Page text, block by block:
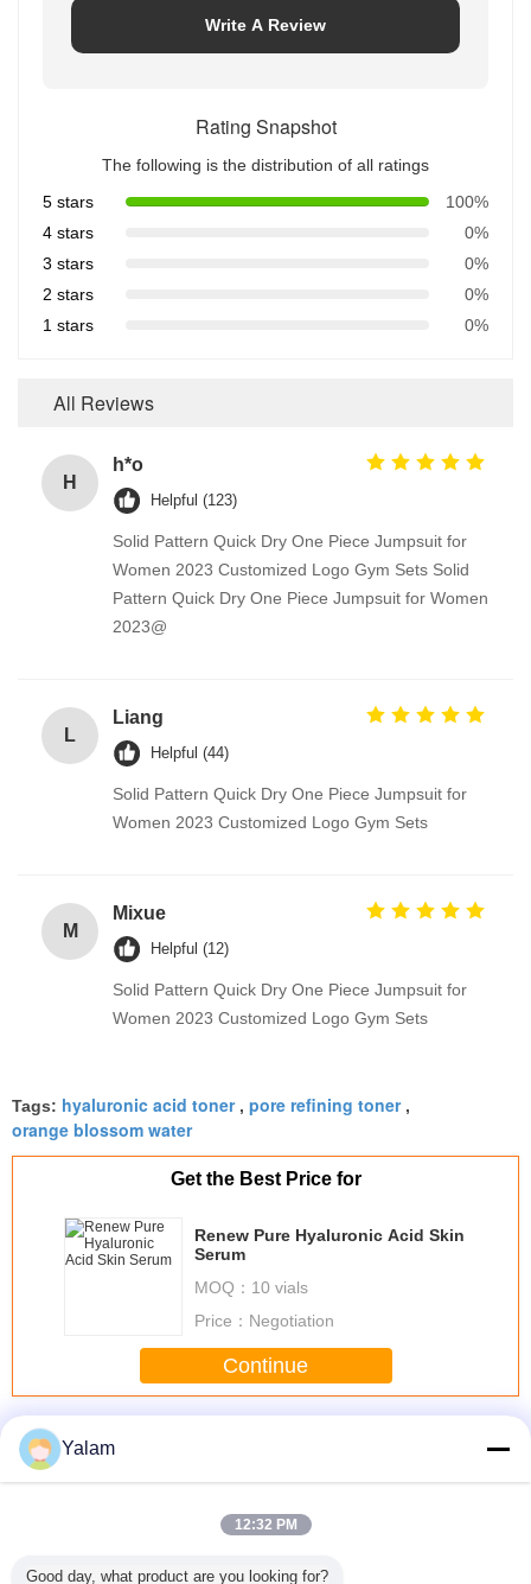
Write A Review
Rating Snapshot
The following is the distribution of all ratings
5 stars
100%
4 stars
0%
3 stars
0%
2 stars
0%
1 stars
0%
All Reviews
H
h*o
Helpful (123)
Solid Pattern Quick Dry One Piece Jumpsuit for
Women 2023 Customized Logo Gym Sets Solid
Pattern Quick Dry One Piece Jumpsuit for Women
2023@
L
Liang
Helpful (44)
Solid Pattern Quick Dry One Piece Jumpsuit for
Women 2023 Customized Logo Gym Sets
M
Mixue
Helpful (12)
Solid Pattern Quick Dry One Piece Jumpsuit for
Women 2023 Customized Logo Gym Sets
Tags: hyaluronic acid toner, pore refining toner,
orange blossom water
Get the Best Price for
Renew Pure Hyaluronic Acid Skin
Serum
MOQ： 10 vials
Price： Negotiation
Continue
More
Lip /
Aging Face
Permanent
Yalam
12:32 PM
Good day, what product are you looking for?